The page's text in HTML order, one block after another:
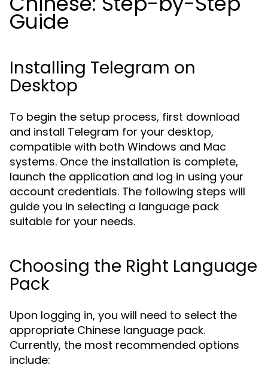
Guide
Installing Telegram on
Desktop
To begin the setup process, first download
and install Telegram for your desktop,
compatible with both Windows and Mac
systems. Once the installation is complete,
launch the application and log in using your
account credentials. The following steps will
guide you in selecting a language pack
suitable for your needs.
Choosing the Right Language
Pack
Upon logging in, you will need to select the
appropriate Chinese language pack.
Currently, the most recommended options
include: